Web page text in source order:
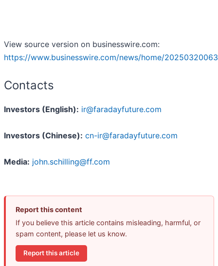
View source version on businesswire.com:
https://www.businesswire.com/news/home/
Contacts
Investors (English): ir@faradayfuture.com
Investors (Chinese): cn-ir@faradayfuture.com
Media: john.schilling@ff.com
Report this content
If you believe this article contains misleading, harmful, or
spam content, please let us know.
Report this article